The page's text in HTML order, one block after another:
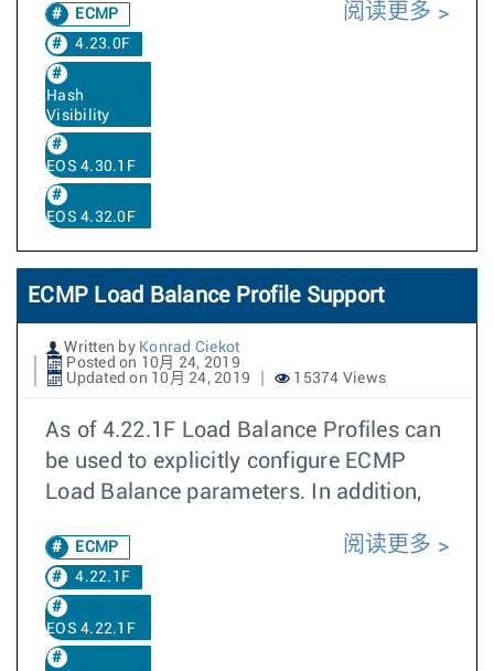
ECMP
4.23.0F
Hash
Visibility
EOS 4.30.1F
EOS 4.32.0F
阅读更多
ECMP Load Balance Profile Support
Written by Konrad Ciekot
Posted on 10月 24, 2019
Updated on 10月 24, 2019
15374 Views
As of 4.22.1F Load Balance Profiles can
be used to explicitly configure ECMP
Load Balance parameters. In addition,
ECMP
4.22.1F
EOS 4.22.1F
阅读更多